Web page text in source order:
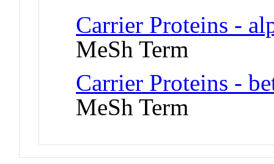
Carrier Proteins -
MeSh Term
Carrier Proteins -
MeSh Term